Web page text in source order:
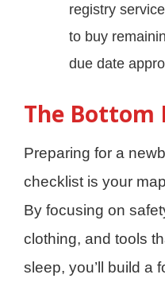
registry
to buy
due date
The Bottom
Preparing for a
checklist is your
By focusing on
clothing, and tools
sleep, you’ll build a